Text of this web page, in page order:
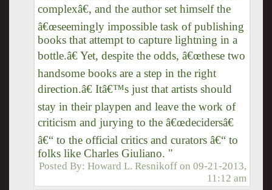
complexâ€, and the author set himself the
â€œseemingly impossible task of publishing
books that attempt to capture lightning in a
bottle.â€ Yet, despite the odds, â€œthese two
handsome books are a step in the right
direction.â€ Itâ€™s just that artists should
stay in their playpen and leave the work of
criticism and jurying to the â€œdecidersâ€
â€“ to the official critics and curators â€“ to
folks like Charles Giuliano. "
Posted By:Howard L. Resnikoff on09-21-2013,
11:12 am